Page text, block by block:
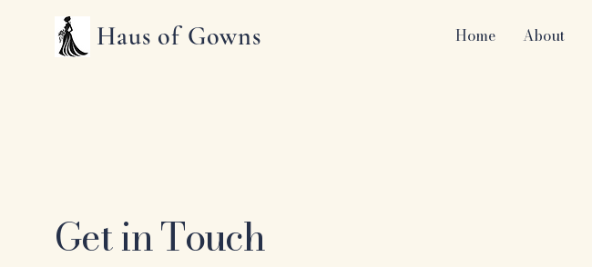
Haus of Gowns Home About
Get in Touch